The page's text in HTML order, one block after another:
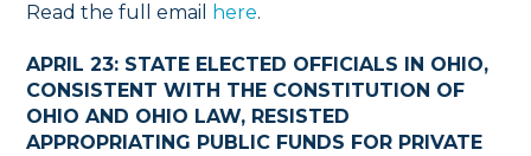
Read the full email
here.
APRIL 23: STATE ELECTED OFFICIALS IN OHIO,
CONSISTENT WITH THE CONSTITUTION OF
OHIO AND OHIO LAW, RESISTED
APPROPRIATING PUBLIC FUNDS FOR PRIVATE